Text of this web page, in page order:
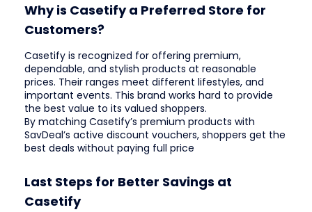
Why is Casetify a Preferred Store for
Customers?
Casetify is recognized for offering premium,
dependable, and stylish products at reasonable
prices. Their ranges meet different lifestyles, and
important events. This brand works hard to provide
the best value to its valued shoppers.
By matching Casetify’s premium products with
SavDeal’s active discount vouchers, shoppers get the
best deals without paying full price
Last Steps for Better Savings at
Casetify